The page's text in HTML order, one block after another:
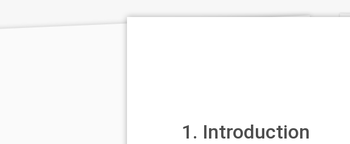
1. Introduction